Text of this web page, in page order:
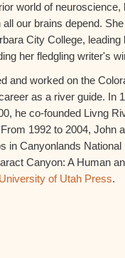
world of
our brains depend.
City College,
her fledgling writer's
and worked on the
as a river guide. In
he co-founded Livng
1992 to 2004, John
in Canyonlands
Canyon: A Human
University of Utah Press.